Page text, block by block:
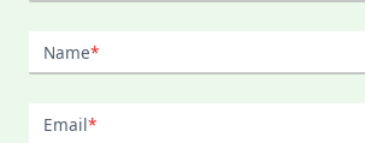
Name*
Email*